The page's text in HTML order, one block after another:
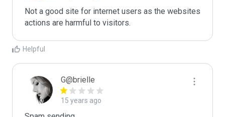
Not a good site for internet users as the websites
actions are harmful to visitors.
Helpful
G@brielle
15 years ago